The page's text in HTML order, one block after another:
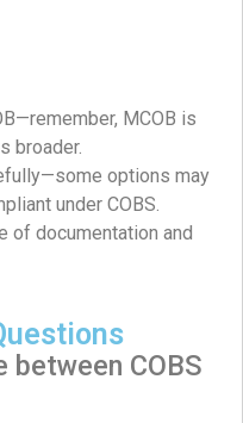
MCOB is
broader.
options may
under COBS.
of documentation and
between COBS